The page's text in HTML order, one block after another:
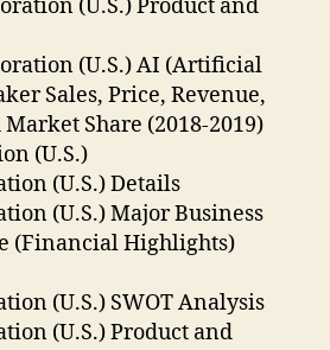
(U.S.) Product and
(U.S.) AI (Artificial
Sales, Price, Revenue,
Share (2018-2019)
(U.S.)
(U.S.) Details
(U.S.) Major Business
(Financial Highlights)
(U.S.) SWOT Analysis
(U.S.) Product and